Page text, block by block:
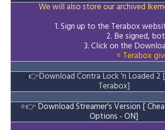
We will also store our archived
1. Sign up to the Terabox
2. Be signed,
3.Click on the
= Terabox
⭐👉Download Contra Lock 'n Loaded 2
Terabox]
⭐👉Download Streamer's Version [
Options - ON]